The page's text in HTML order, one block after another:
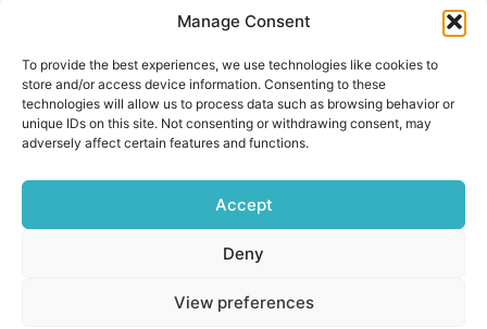
Manage Consent
To provide the best experiences, we use technologies like cookies to
store and/or access device information. Consenting to these
technologies will allow us to process data such as browsing behavior or
unique IDs on this site. Not consenting or withdrawing consent, may
adversely affect certain features and functions.
Accept
Deny
View preferences